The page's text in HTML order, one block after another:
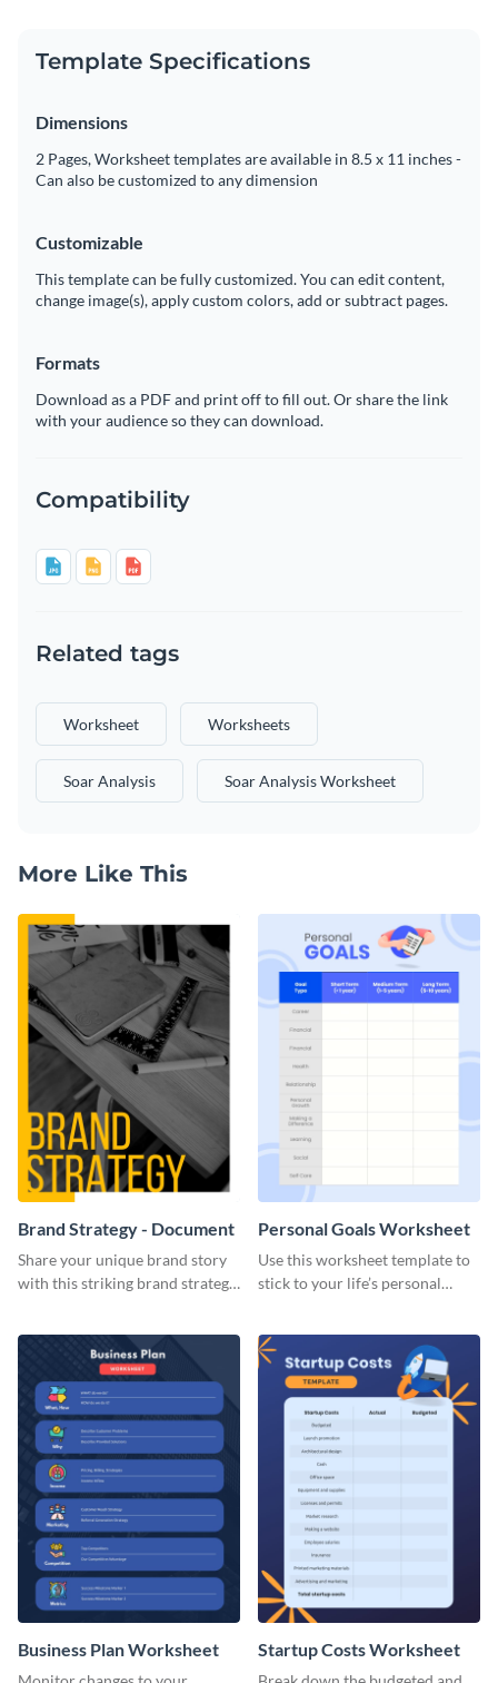
Template Specifications
Dimensions
2 Pages, Worksheet templates are available in 8.5 x 11 inches -
Can also be customized to any dimension
Customizable
This template can be fully customized. You can edit content,
change image(s), apply custom colors, add or subtract pages.
Formats
Download as a PDF and print off to fill out. Or share the link
with your audience so they can download.
Compatibility
Related tags
Worksheet Worksheets
Soar Analysis Soar Analysis Worksheet
More Like This
Brand Strategy - Document
Share your unique brand story
with this striking brand strategy
Personal Goals Worksheet
Use this worksheet template to
stick to your life’s personal
Business Plan Worksheet Startup Costs Worksheet